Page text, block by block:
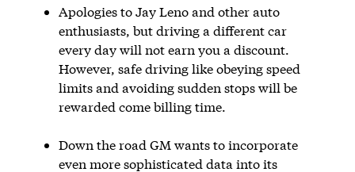
Apologies to Jay Leno and other auto
enthusiasts, but driving a different car
every day will not earn you a discount.
However, safe driving like obeying speed
limits and avoiding sudden stops will be
rewarded come billing time.
Down the road GM wants to incorporate
even more sophisticated data into its